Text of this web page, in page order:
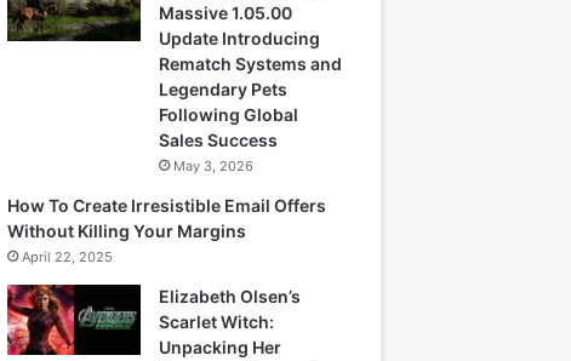
Massive 1.05.00
Update Introducing
Rematch Systems and
Legendary Pets
Following Global
Sales Success
May 3, 2026
How To Create Irresistible Email Offers
Without Killing Your Margins
April 22, 2025
Elizabeth Olsen’s
Scarlet Witch:
Unpacking Her